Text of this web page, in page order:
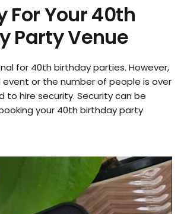
For Your 40th
Party Venue
for 40th birthday parties. However,
or the number of people is over
to hire security. Security can be
your 40th birthday party